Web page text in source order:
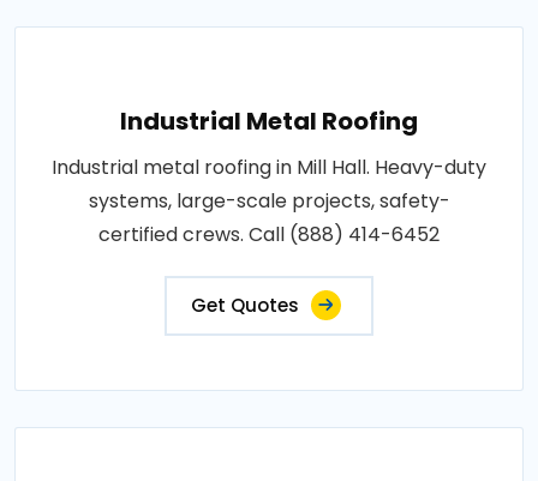
Industrial Metal Roofing
Industrial metal roofing in Mill Hall. Heavy-duty
systems, large-scale projects, safety-
certified crews. Call (888) 414-6452
Get Quotes